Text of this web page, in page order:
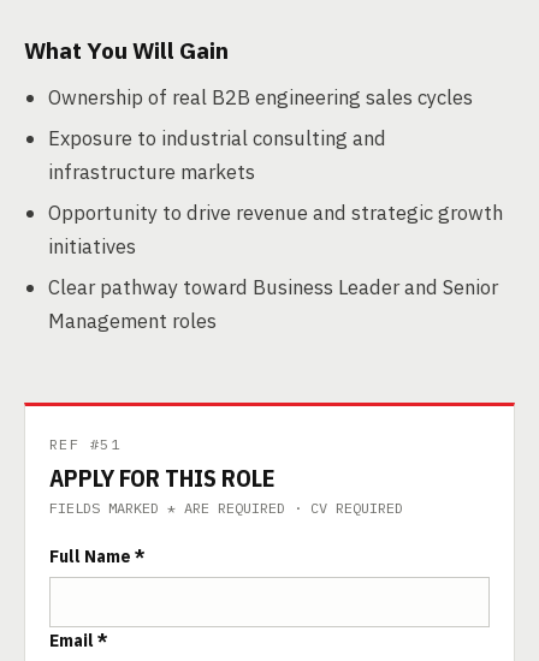
What You Will Gain
Ownership of real B2B engineering sales cycles
Exposure to industrial consulting and
infrastructure markets
Opportunity to drive revenue and strategic growth
initiatives
Clear pathway toward Business Leader and Senior
Management roles
REF #51
APPLY FOR THIS ROLE
FIELDS MARKED * ARE REQUIRED · CV REQUIRED
Full Name *
Email *